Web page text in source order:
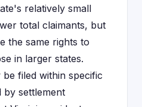
relatively small
total claimants, but
the same rights to
in larger states.
filed within specific
by settlement